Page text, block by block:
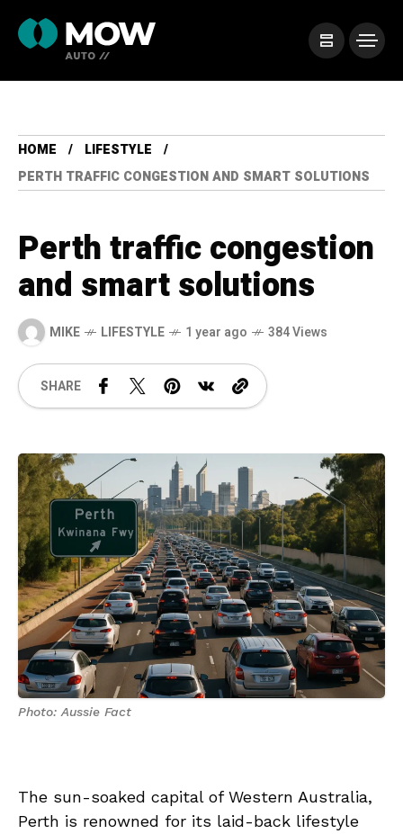
HOME
LIFESTYLE
PERTH TRAFFIC CONGESTION AND SMART SOLUTIONS
Perth traffic congestion
and smart solutions
MIKE LIFESTYLE 1 year ago 384 Views
SHARE
Photo: Aussie Fact
The sun-soaked capital of Western Australia,
Perth is renowned for its laid-back lifestyle